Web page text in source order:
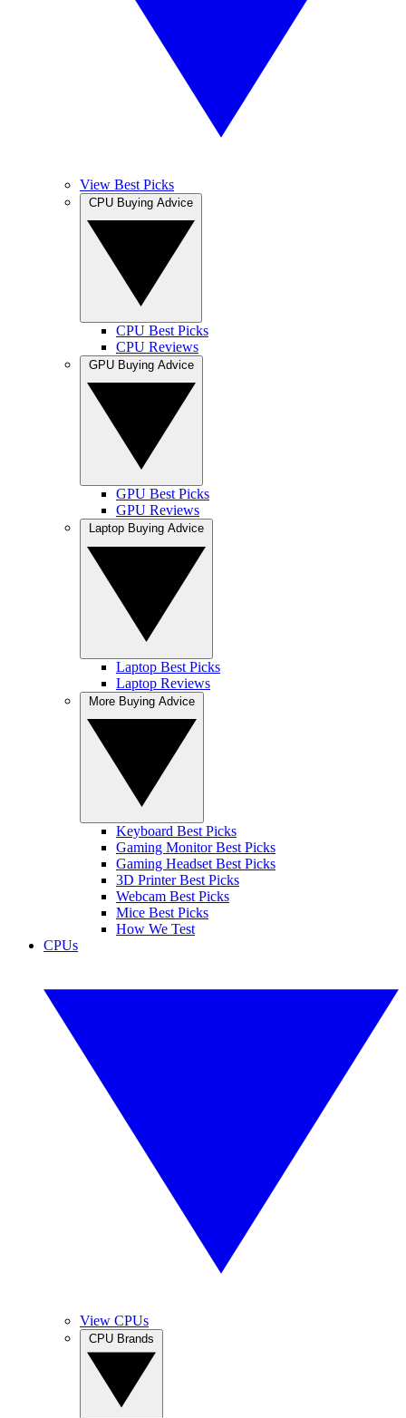
View Best Picks
CPU Best Picks
CPU Reviews
GPU Best Picks
GPU Reviews
Laptop Best Picks
Laptop Reviews
Keyboard Best Picks
Gaming Monitor Best Picks
Gaming Headset Best Picks
3D Printer Best Picks
Webcam Best Picks
Mice Best Picks
How We Test
CPUs
View CPUs